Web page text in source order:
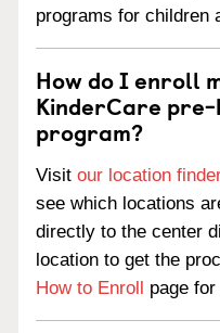
programs for children
How do I enroll
KinderCare
program?
Visit our location
see which locations
directly to the center
location to get the
How to Enroll page